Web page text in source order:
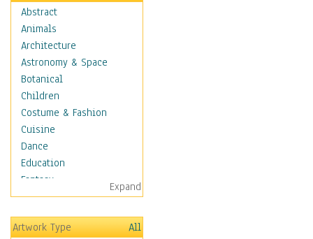
Abstract
Animals
Architecture
Astronomy & Space
Botanical
Children
Costume & Fashion
Cuisine
Dance
Education
Fantasy
Figurative
Hobbies
Holidays
Expand
Artwork Type
All